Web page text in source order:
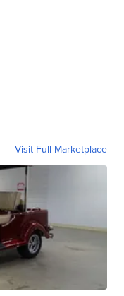
Visit Full Marketplace